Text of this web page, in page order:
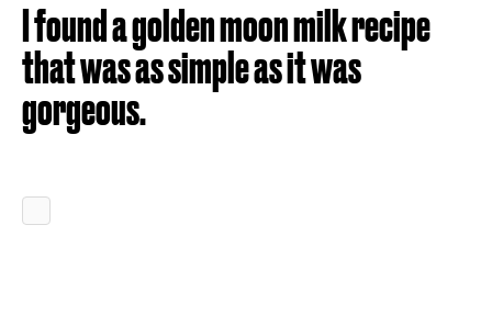
I found a golden moon milk recipe
that was as simple as it was
gorgeous.